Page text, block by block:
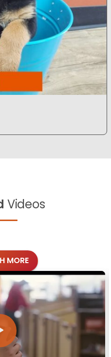
Videos
MORE